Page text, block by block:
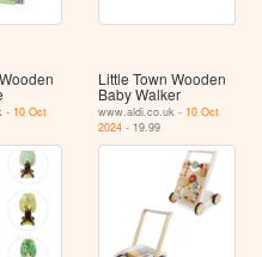
- 10 Oct
Little Town Wooden
Baby Walker
www.aldi.co.uk - 10 Oct
2024 - 19.99